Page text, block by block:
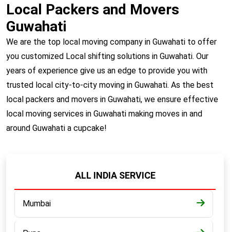
Local Packers and Movers
Guwahati
We are the top local moving company in Guwahati to offer
you customized Local shifting solutions in Guwahati. Our
years of experience give us an edge to provide you with
trusted local city-to-city moving in Guwahati. As the best
local packers and movers in Guwahati, we ensure effective
local moving services in Guwahati making moves in and
around Guwahati a cupcake!
ALL INDIA SERVICE
Mumbai